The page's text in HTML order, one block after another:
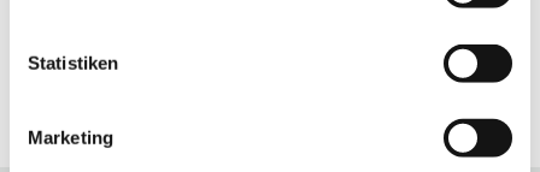
Statistiken
Marketing
SEALS OF APPROVAL